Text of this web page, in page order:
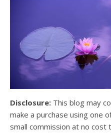
Disclosure: This blog may
make a purchase using one
small commission at no cost